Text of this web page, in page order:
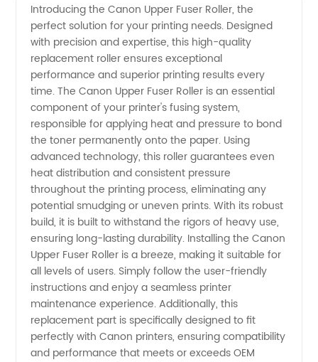
Upper
Fuser
Roller:
Trusted
Manufacturer
for
Wholesale
Supply
Introducing the Canon Upper Fuser Roller, the
perfect solution for your printing needs. Designed
with precision and expertise, this high-quality
replacement roller ensures exceptional
performance and superior printing results every
time. The Canon Upper Fuser Roller is an essential
component of your printer's fusing system,
responsible for applying heat and pressure to bond
the toner permanently onto the paper. Using
advanced technology, this roller guarantees even
heat distribution and consistent pressure
throughout the printing process, eliminating any
potential smudging or uneven prints. With its robust
build, it is built to withstand the rigors of heavy use,
ensuring long-lasting durability. Installing the Canon
Upper Fuser Roller is a breeze, making it suitable for
all levels of users. Simply follow the user-friendly
instructions and enjoy a seamless printer
maintenance experience. Additionally, this
replacement part is specifically designed to fit
perfectly with Canon printers, ensuring compatibility
and performance that meets or exceeds OEM